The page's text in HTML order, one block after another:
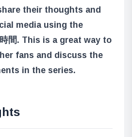
their thoughts and
media using the
間. This is a great way to
fans and discuss the
in the series.